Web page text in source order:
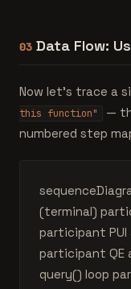
03 Data Flow:
Now let's trace a
this function"
—
numbered step
(terminal)
participant PUI
participant QE
query() loop